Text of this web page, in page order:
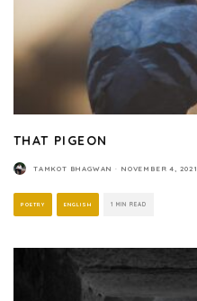
THAT PIGEON
TAMKOT BHAGWAN · NOVEMBER 4, 2021
POETRY ENGLISH 1 MIN READ